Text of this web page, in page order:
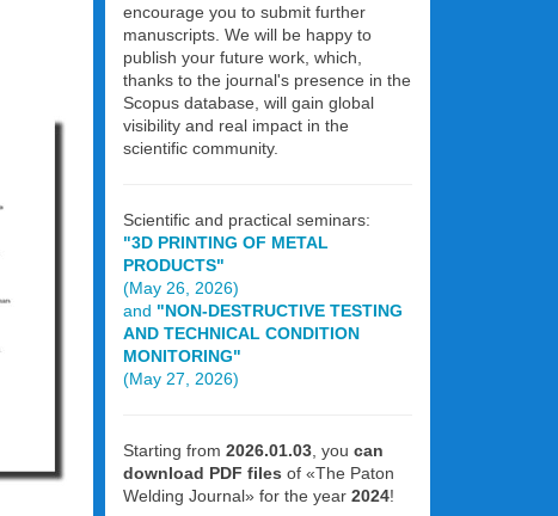
encourage you to submit further
manuscripts. We will be happy to
publish your future work, which,
thanks to the journal's presence in the
Scopus database, will gain global
visibility and real impact in the
scientific community.
Scientific and practical seminars:
"3D PRINTING OF METAL
PRODUCTS"
(May 26, 2026)
and "NON-DESTRUCTIVE TESTING
AND TECHNICAL CONDITION
MONITORING"
(May 27, 2026)
Starting from 2026.01.03, you can
download PDF files of «The Paton
Welding Journal» for the year 2024!